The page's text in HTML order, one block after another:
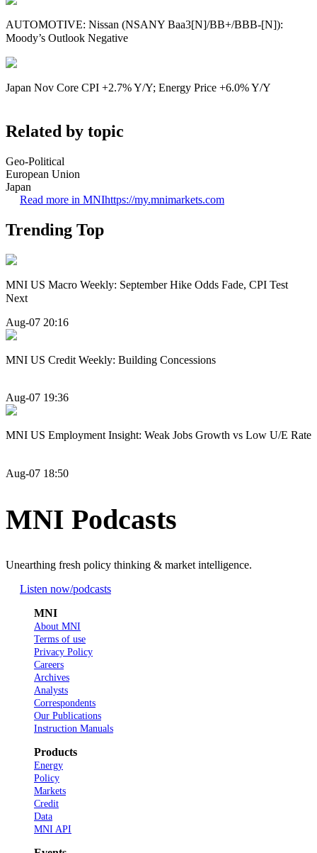
AUTOMOTIVE: Nissan (NSANY Baa3[N]/BB+/BBB-[N]):
Moody’s Outlook Negative
Japan Nov Core CPI +2.7% Y/Y; Energy Price +6.0% Y/Y
Related by topic
Geo-Political
European Union
Japan
Read more in MNIhttps://my.mnimarkets.com
Trending Top
MNI US Macro Weekly: September Hike Odds Fade, CPI Test
Next
Aug-07 20:16
MNI US Credit Weekly: Building Concessions
Aug-07 19:36
MNI US Employment Insight: Weak Jobs Growth vs Low U/E Rate
Aug-07 18:50
MNI Podcasts
Unearthing fresh policy thinking & market intelligence.
Listen now/podcasts
MNI
About MNI
Terms of use
Privacy Policy
Careers
Archives
Analysts
Correspondents
Our Publications
Instruction Manuals
Products
Energy
Policy
Markets
Credit
Data
MNI API